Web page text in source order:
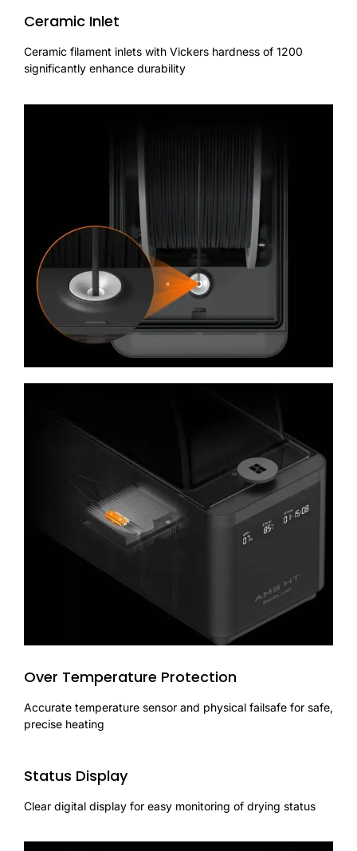
Ceramic Inlet
Ceramic filament inlets with Vickers hardness of 1200
significantly enhance durability
Over Temperature Protection
Accurate temperature sensor and physical failsafe for safe,
precise heating
Status Display
Clear digital display for easy monitoring of drying status